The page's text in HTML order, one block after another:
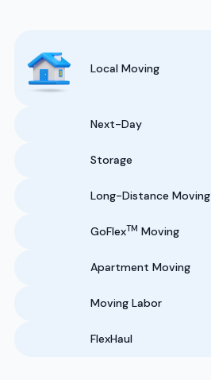
Local Moving
Next-Day
Storage
Long-Distance Moving
GoFlexTM Moving
Apartment Moving
Moving Labor
FlexHaul